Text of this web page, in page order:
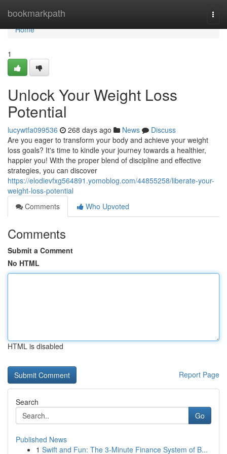
bookmarkpath
Home
Home
1
Unlock Your Weight Loss
Potential
lucywtfa099536 268 days ago News
Discuss
Are you eager to transform your body and achieve your weight
loss goals? It's time to kindle your journey towards a healthier,
happier you! With the proper blend of discipline and effective
strategies, you can discover
https://elodievfxg564891.yomoblog.com/44855258/liberate-your-
weight-loss-potential
Comments
Who Upvoted
Comments
Submit a Comment
No HTML
HTML is disabled
Report Page
Search
Go
Published News
1 Swift and Fun: The 3-Minute Finance System of B...